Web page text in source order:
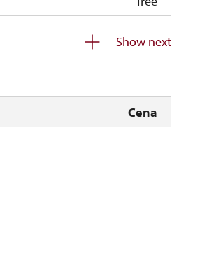
free
not available
Show next
Cena